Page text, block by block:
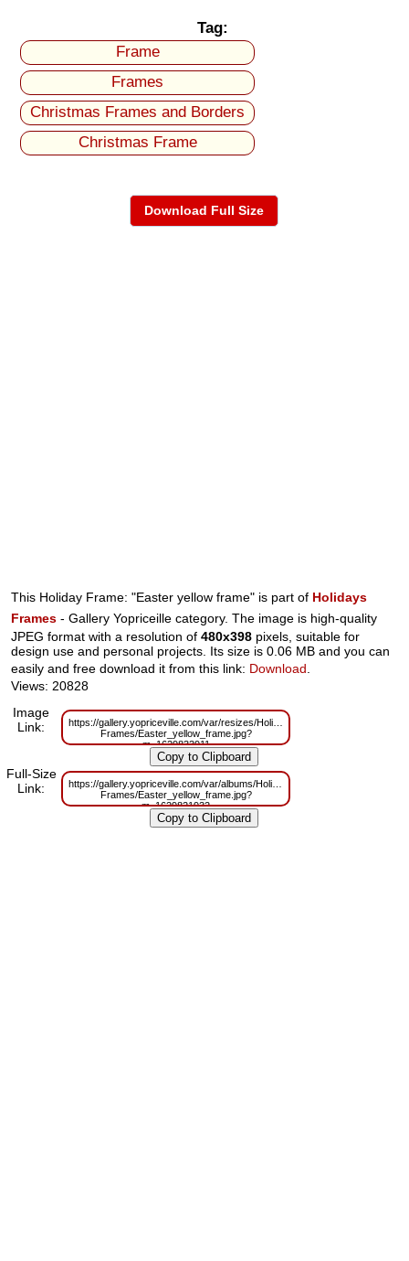
Tag:
Frame
Frames
Christmas Frames and Borders
Christmas Frame
Download Full Size
This Holiday Frame: "Easter yellow frame" is part of Holidays
Frames - Gallery Yopriceille category. The image is high-quality
JPEG format with a resolution of480x398 pixels, suitable for
design use and personal projects. Its size is 0.06 MB and you can
easily and free download it from this link: Download
Views: 20828
Image
Link:
https://gallery.yopriceville.com/var/resizes/Holidays-
Frames/Easter_yellow_frame.jpg?
m=1629833911
Full-Size
Link:
https://gallery.yopriceville.com/var/albums/Holidays-
Frames/Easter_yellow_frame.jpg?
m=1629821932